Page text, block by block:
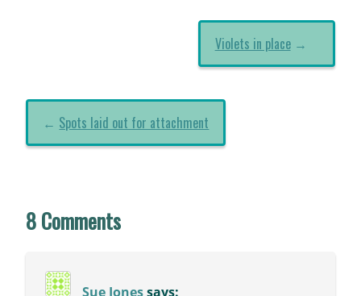
Violets in place→
← Spots laid out for attachment
8 Comments
Sue Jones says: